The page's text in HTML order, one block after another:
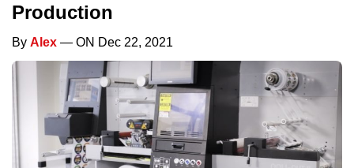
Production
By Alex — ON Dec 22, 2021